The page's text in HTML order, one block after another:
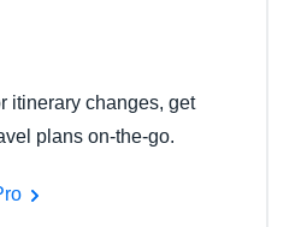
itinerary changes, get
plans on-the-go.